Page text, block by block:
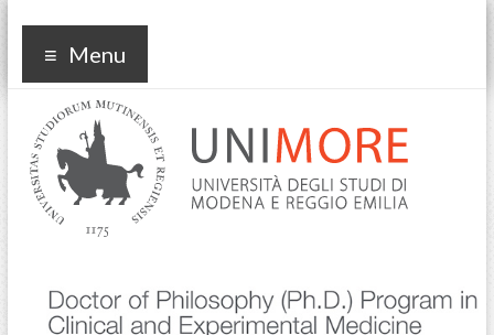
Corso di dottorato Clinical
and experimental medicine
Menu